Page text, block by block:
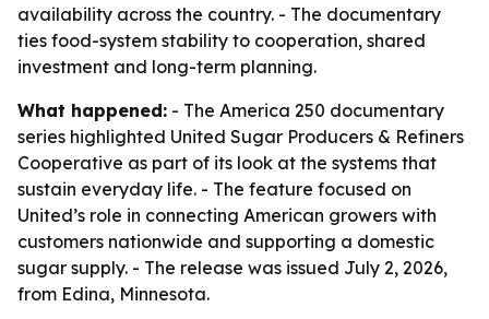
availability across the country. - The documentary
ties food-system stability to cooperation, shared
investment and long-term planning.
What happened: - The America 250 documentary
series highlighted United Sugar Producers & Refiners
Cooperative as part of its look at the systems that
sustain everyday life. - The feature focused on
United’s role in connecting American growers with
customers nationwide and supporting a domestic
sugar supply. - The release was issued July 2, 2026,
from Edina, Minnesota.